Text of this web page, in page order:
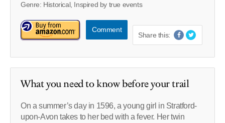
Genre: Historical, Inspired by true events
Comment
Share this:
What you need to know before your trail
On a summer’s day in 1596, a young girl in Stratford-
upon-Avon takes to her bed with a fever. Her twin